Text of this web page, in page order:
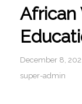
African
December 8,
super-admin